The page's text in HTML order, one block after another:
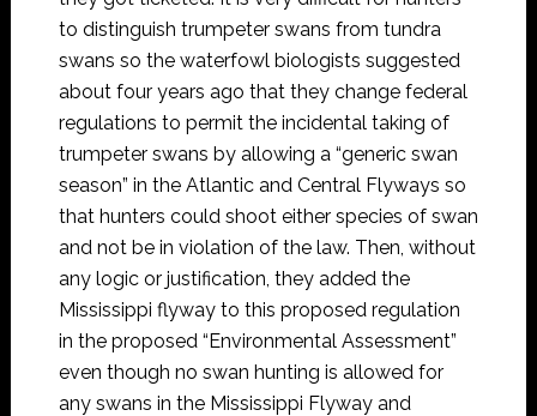
to distinguish trumpeter swans from tundra
swans so the waterfowl biologists suggested
about four years ago that they change federal
regulations to permit the incidental taking of
trumpeter swans by allowing a “generic swan
season” in the Atlantic and Central Flyways so
that hunters could shoot either species of swan
and not be in violation of the law. Then, without
any logic or justification, they added the
Mississippi flyway to this proposed regulation
in the proposed “Environmental Assessment”
even though no swan hunting is allowed for
any swans in the Mississippi Flyway and